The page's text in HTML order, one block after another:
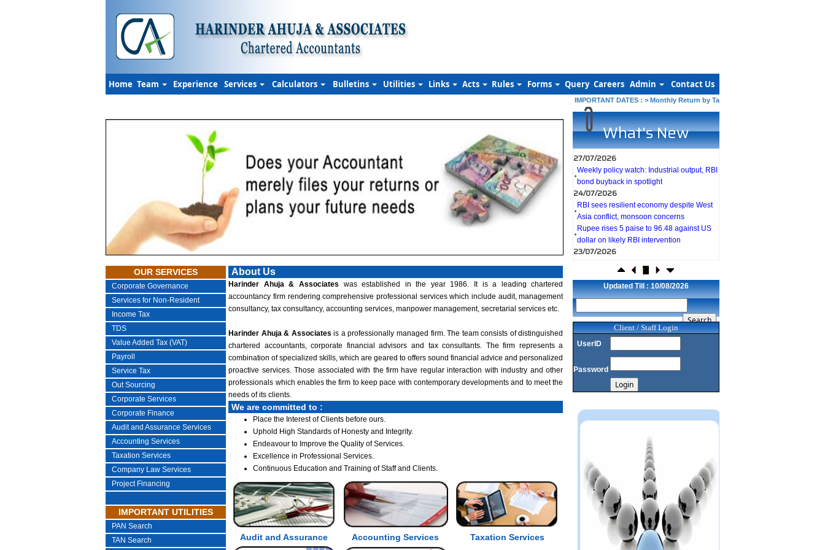
Home Team Experience Services Calculators Bulletins Utilities Links Acts Rules Forms Query Careers Admin Contact Us
IMPORTANT DATES :> Monthly Return by Tax Deductors for July. : 10/08/
OUR SERVICES
Corporate Governance
Services for Non-Resident
Income Tax
TDS
Value Added Tax (VAT)
Payroll
Service Tax
Out Sourcing
Corporate Services
Corporate Finance
Audit and Assurance Services
Accounting Services
Taxation Services
Company Law Services
Project Financing
IMPORTANT UTILITIES
PAN Search
TAN Search
About Us
Harinder Ahuja & Associates was established in the year 1986. It is a leading chartered
accountancy firm rendering comprehensive professional services which include audit, management
consultancy, tax consultancy, accounting services, manpower management, secretarial services etc.
Harinder Ahuja & Associates is a professionally managed firm. The team consists of distinguished
chartered accountants, corporate financial advisors and tax consultants. The firm represents a
combination of specialized skills, which are geared to offers sound financial advice and personalized
proactive services. Those associated with the firm have regular interaction with industry and other
professionals which enables the firm to keep pace with contemporary developments and to meet the
needs of its clients.
We are committed to :
Place the Interest of Clients before ours.
Uphold High Standards of Honesty and Integrity.
Endeavour to Improve the Quality of Services.
Excellence in Professional Services.
Continuous Education and Training of Staff and Clients.
Audit and Assurance Accounting Services Taxation Services
What's New
27/07/2026
Weekly policy watch: Industrial output, RBI
bond buyback in spotlight
24/07/2026
RBI sees resilient economy despite West
Asia conflict, monsoon concerns
Rupee rises 5 paise to 96.48 against US
dollar on likely RBI intervention
23/07/2026
Foreign investors return shows renewed
confidence in India: RBI bulletin
NRI deposit inflows fall 29% to $1.33
billion in April-May 2026: RBI
22/07/2026
RBI's inflow push gets strong start,
fortifying India's balance of payments
21/07/2026
RBI intervenes to support rupee as it nears
RBI attracts $20.7 billion through forex
steps to bolster capital inflows
What happens after bank takes over your
property? RBI's new rules explained
RBI's forex deposit measures raise hopes
of margin recovery for banks
14/07/2026
India's retail inflation breaches RBI target
to hit 4.38% in June
13/07/2026
RBI faces $100 billion unwinding
challenge after record defence of rupee
Tonbo Imaging, Zetwerk, 2 others get Sebi
Updated Till : 10/08/2026
Client / Staff Login
UserID
Password